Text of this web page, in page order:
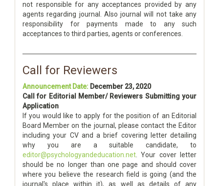
not responsible for any acceptances provided by any
agents regarding journal. Also journal will not take any
responsibility for payments made to any such
acceptances to third parties, agents or conferences.
Call for Reviewers
Announcement Date: December 23, 2020
Call for Editorial Member/ Reviewers Submitting your
Application
If you would like to apply for the position of an Editorial
Board Member on the journal, please contact the Editor
including your CV and a brief covering letter detailing
why you are a suitable candidate, to
editor@psychologyandeducation.net . Your cover letter
should be no longer than one page and should cover
where you believe the research field is going (and the
journal's place within it), as well as details of any